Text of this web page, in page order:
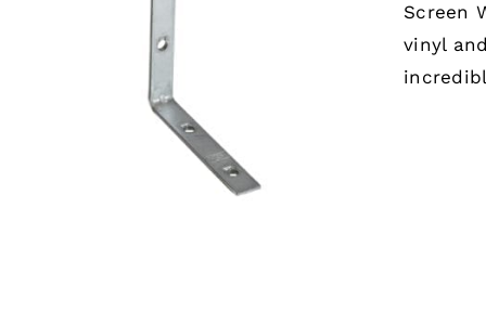
ADD TO CART
Screen
vinyl